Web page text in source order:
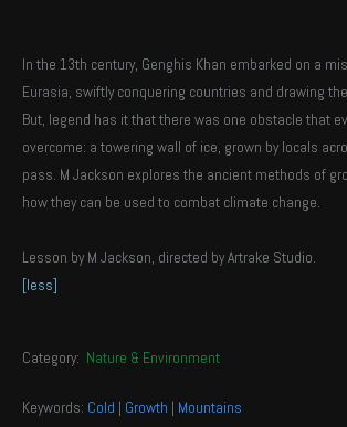
In the 13th century, Genghis Khan embarked on a
Eurasia, swiftly conquering countries and drawing
But, legend has it that there was one obstacle that
overcome: a towering wall of ice, grown by locals
pass. M Jackson explores the ancient methods of
how they can be used to combat climate change.
Lesson by M Jackson, directed by Artrake Studio.
[less]
Category: Nature & Environment
Keywords: Cold | Growth | Mountains